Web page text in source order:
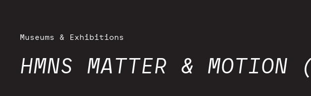
HMNS MATTER & MOTION
Museums & Exhibitions